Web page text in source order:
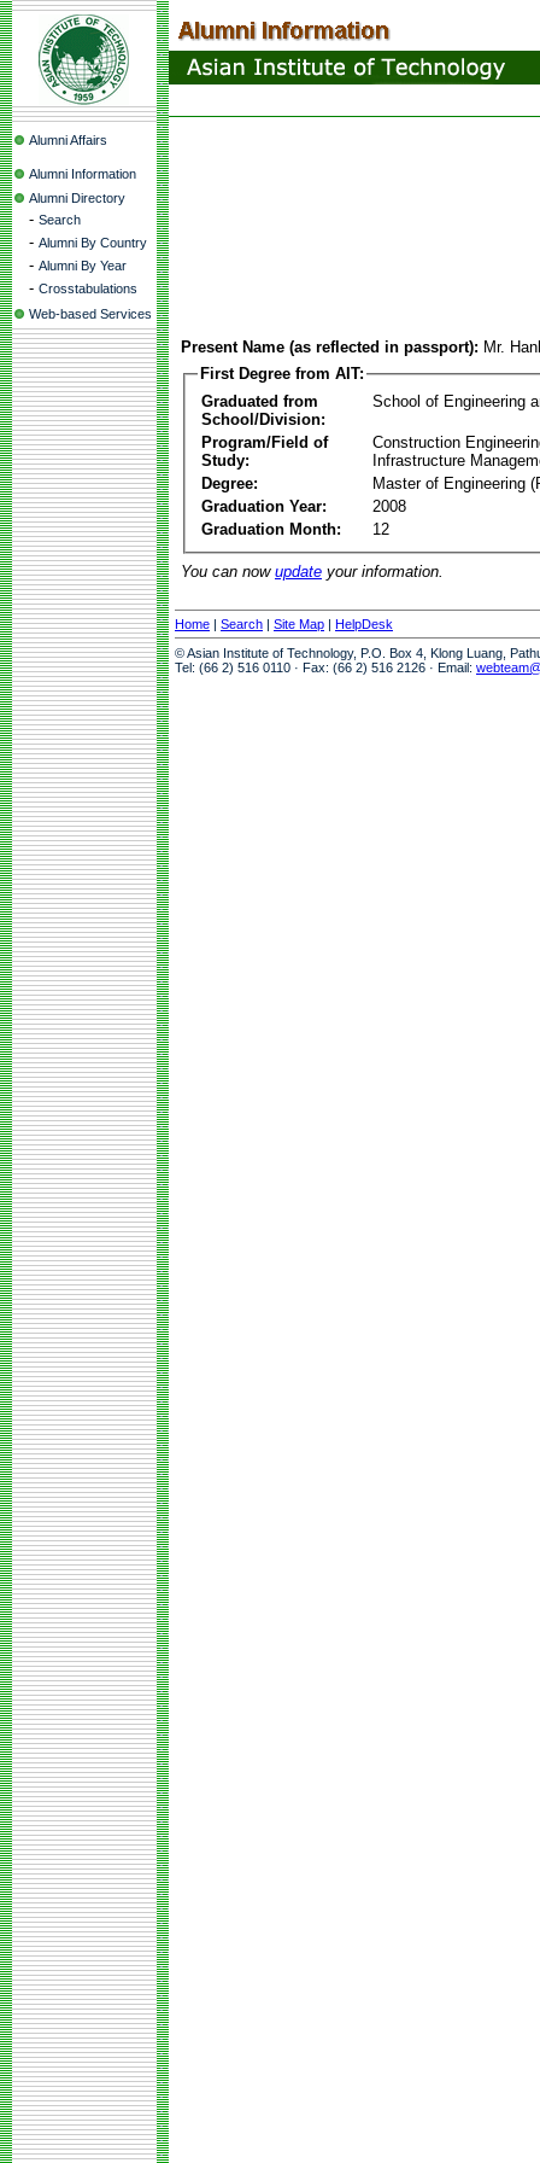
Alumni Affairs
Alumni Information
Alumni Directory
- Search
- Alumni By Country
- Alumni By Year
- Crosstabulations
Web-based Services
Present Name (as reflected in passport): Mr.
First Degree from AIT:
Graduated from
School/Division:
School of Engineering
Program/Field of
Study:
Construction
Infrastructure
Degree:
Master of Engineering
Graduation Year:
2008
Graduation Month:
12
You can now update your information.
Home | Search | Site Map | HelpDesk
© Asian Institute of Technology, P.O. Box 4, Klong Luang,
Tel: (66 2) 516 0110 · Fax: (66 2) 516 2126 · Email: